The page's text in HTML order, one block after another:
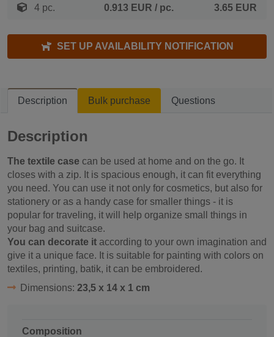
4 pc. 0.913 EUR / pc. 3.65 EUR
SET UP AVAILABILITY NOTIFICATION
Description Bulk purchase Questions
Description
The textile case can be used at home and on the go. It
closes with a zip. It is spacious enough, it can fit everything
you need. You can use it not only for cosmetics, but also for
stationery or as a handy case for smaller things - it is
popular for traveling, it will help organize small things in
your bag and suitcase.
You can decorate it according to your own imagination and
give it a unique face. It is suitable for painting with colors on
textiles, printing, batik, it can be embroidered.
Dimensions: 23,5 x 14 x 1 cm
Composition